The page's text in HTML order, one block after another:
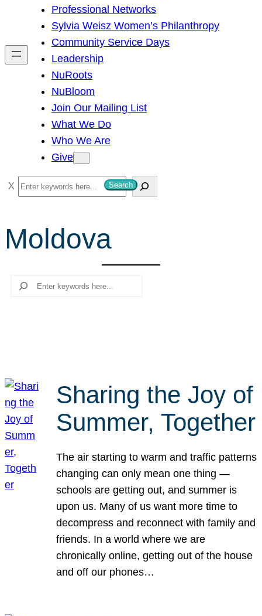
h
Professional Networks
Sylvia Weisz Women’s Philanthropy
Community Service Days
Leadership
NuRoots
NuBloom
Join Our Mailing List
What We Do
Who We Are
Give
S
e
r
c
Search
Moldova
Search
Sharing the Joy of
Summer, Together
The air starting to warm and traffic patterns
changing can only mean one thing —
schools are getting out, and summer is
upon us. Many of us want more time to
decompress and reconnect with family and
friends. In a world where we are
chronically online, getting out of the house
and off our phones…